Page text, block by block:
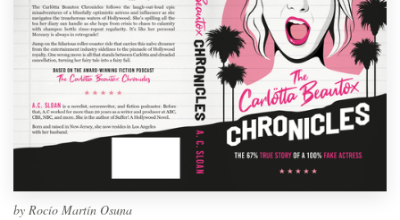
by Rocío Martín Osuna